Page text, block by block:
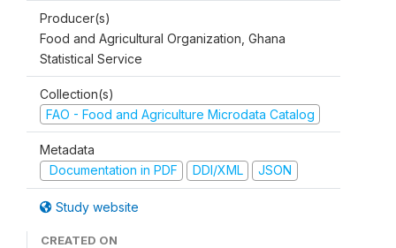
Producer(s)
Food and Agricultural Organization, Ghana
Statistical Service
Collection(s)
FAO - Food and Agriculture Microdata Catalog
Metadata
Documentation in PDF
DDI/XML JSON
Study website
CREATED ON